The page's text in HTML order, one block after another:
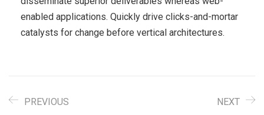
enabled applications. Quickly drive clicks-and-mortar
catalysts for change before vertical architectures.
PREVIOUS NEXT